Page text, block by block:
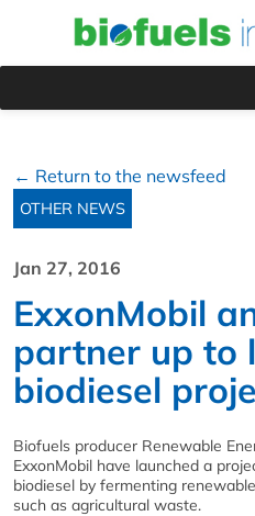
← Return to the newsfeed
OTHER NEWS
Jan 27, 2016
ExxonMobil
partner up to
biodiesel
Biofuels producer Renewable
ExxonMobil have launched a
biodiesel by fermenting
such as agricultural waste.